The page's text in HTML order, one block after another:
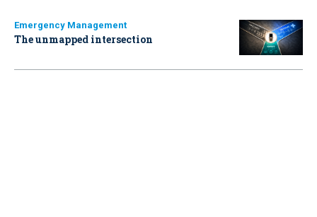
Emergency Management
The unmapped intersection